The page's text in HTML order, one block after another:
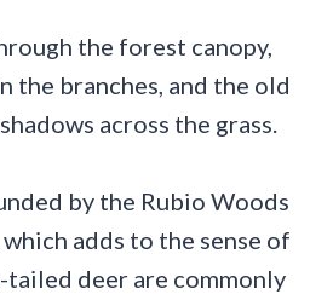
the forest canopy,
the branches, and the old
across the grass.
by the Rubio Woods
adds to the sense of
deer are commonly